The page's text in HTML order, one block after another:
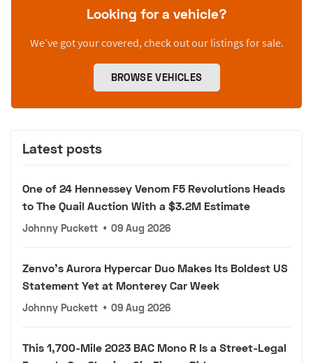
Looking for a vehicle?
We’ve got your covered, check out our listings for sale.
BROWSE VEHICLES
Latest posts
One of 24 Hennessey Venom F5 Revolutions Heads
to The Quail Auction With a $3.2M Estimate
Johnny Puckett • 09 Aug 2026
Zenvo's Aurora Hypercar Duo Makes Its Boldest US
Statement Yet at Monterey Car Week
Johnny Puckett • 09 Aug 2026
This 1,700-Mile 2023 BAC Mono R Is a Street-Legal